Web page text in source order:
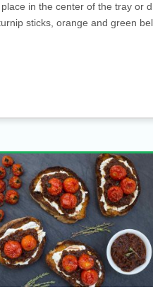
in the center of the tray or
sticks, orange and green